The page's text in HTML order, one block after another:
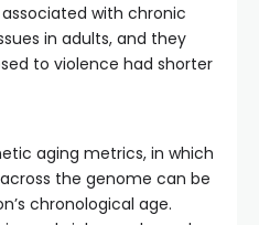
with chronic
in adults, and they
to violence had shorter
aging metrics, in which
the genome can be
chronological age.